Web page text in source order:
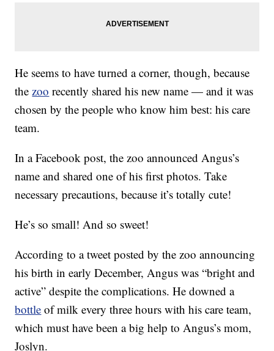
He seems to have turned a corner, though, because
thezoo recently shared his new name — and it was
chosen by the people who know him best: his care
team.
In a Facebook post, the zoo announced Angus’s
name and shared one of his first photos. Take
necessary precautions, because it’s totally cute!
He’s so small! And so sweet!
According to a tweet posted by the zoo announcing
his birth in early December, Angus was “bright and
active” despite the complications. He downed a
bottle of milk every three hours with his care team,
which must have been a big help to Angus’s mom,
Joslyn.